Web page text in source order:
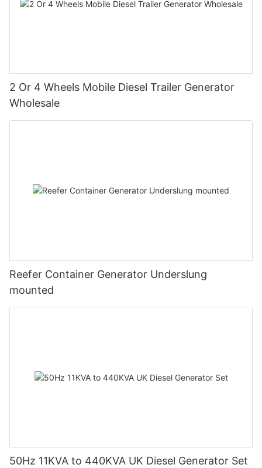
2 Or 4 Wheels Mobile Diesel Trailer Generator
Wholesale
Reefer Container Generator Underslung
mounted
50Hz 11KVA to 440KVA UK Diesel Generator Set